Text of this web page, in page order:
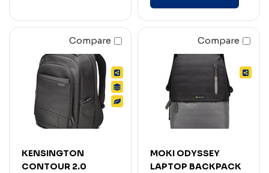
Compare
KENSINGTON
CONTOUR 2.0
Compare
MOKI ODYSSEY
LAPTOP BACKPACK